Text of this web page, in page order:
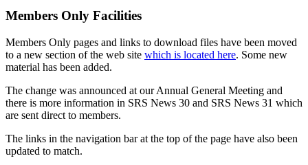
Members Only Facilities
Members Only pages and links to download files have been moved
to a new section of the web site which is located here. Some new
material has been added.
The change was announced at our Annual General Meeting and
there is more information in SRS News 30 and SRS News 31 which
are sent direct to members.
The links in the navigation bar at the top of the page have also been
updated to match.